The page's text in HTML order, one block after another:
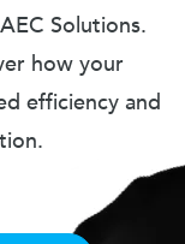
Solutions.
how your
efficiency and